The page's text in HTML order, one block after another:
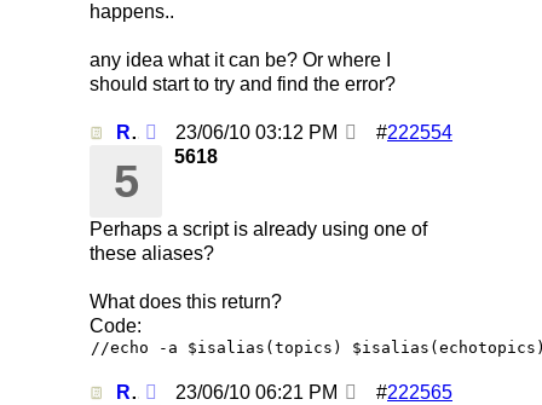
happens..
any idea what it can be? Or where I
should start to try and find the error?
Re: Using /clearall when on several servers! #222554
23/06/10 03:12 PM
5 5618
Perhaps a script is already using one of
these aliases?
What does this return?
Code:
//echo -a $isalias(topics)
Re: Using /clearall when on several servers! #222565
23/06/10 06:21 PM